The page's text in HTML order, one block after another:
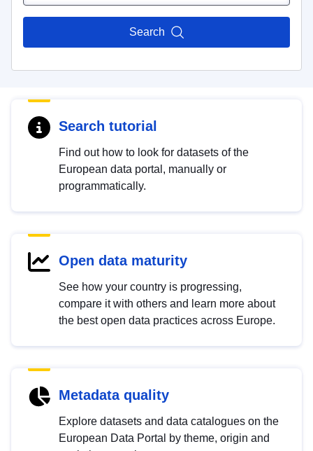
Search
Search tutorial
Find out how to look for datasets of the
European data portal, manually or
programmatically.
Open data maturity
See how your country is progressing,
compare it with others and learn more about
the best open data practices across Europe.
Metadata quality
Explore datasets and data catalogues on the
European Data Portal by theme, origin and